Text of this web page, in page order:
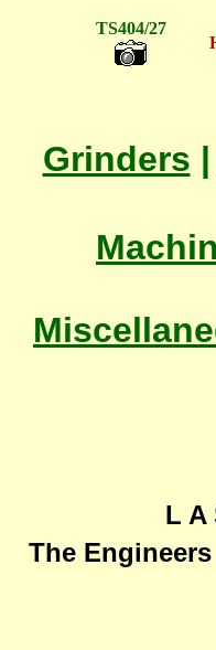
TS404/27
Grinders |
L A
The